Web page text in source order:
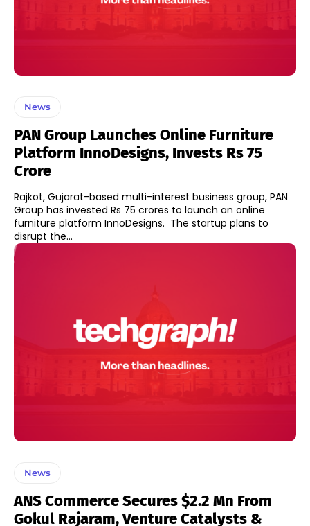
News
PAN Group Launches Online Furniture
Platform InnoDesigns, Invests Rs 75
Crore
Rajkot, Gujarat-based multi-interest business group, PAN
Group has invested Rs 75 crores to launch an online
furniture platform InnoDesigns. The startup plans to
disrupt the...
News
ANS Commerce Secures $2.2 Mn From
Gokul Rajaram, Venture Catalysts &